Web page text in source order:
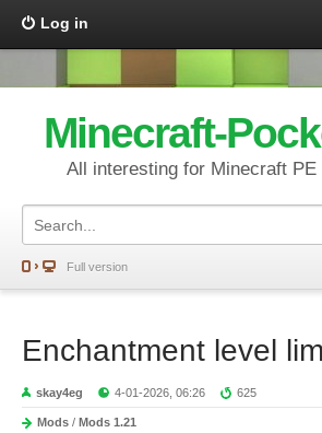
Log in
Minecraft-
All interesting for Minecraft
Full version
Enchantment level
skay4eg 4-01-2026, 06:26 625
Mods / Mods 1.21